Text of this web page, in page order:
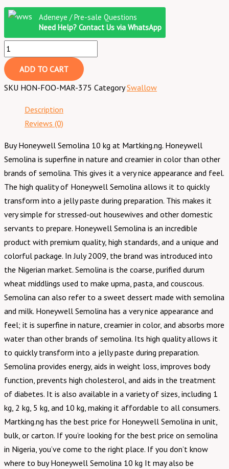
Adeneye / Pre-sale Questions
Need Help? Contact Us via WhatsApp
ADD TO CART
SKU HON-FOO-MAR-375 Category Swallow
Description
Reviews (0)
Buy Honeywell Semolina 10 kg at Martking.ng. Honeywell
Semolina is superfine in nature and creamier in color than other
brands of semolina. This gives it a very nice appearance and feel.
The high quality of Honeywell Semolina allows it to quickly
transform into a jelly paste during preparation. This makes it
very simple for stressed-out housewives and other domestic
servants to prepare. Honeywell Semolina is an incredible
product with premium quality, high standards, and a unique and
colorful package. In July 2009, the brand was introduced into
the Nigerian market. Semolina is the coarse, purified durum
wheat middlings used to make upma, pasta, and couscous.
Semolina can also refer to a sweet dessert made with semolina
and milk. Honeywell Semolina has a very nice appearance and
feel; it is superfine in nature, creamier in color, and absorbs more
water than other brands of semolina. Its high quality allows it
to quickly transform into a jelly paste during preparation.
Semolina provides energy, aids in weight loss, improves body
function, prevents high cholesterol, and aids in the treatment
of diabetes. It is also available in a variety of sizes, including 1
kg, 2 kg, 5 kg, and 10 kg, making it affordable to all consumers.
Martking.ng has the best price for Honeywell Semolina in unit,
bulk, or carton. If you’re looking for the best price on semolina
in Nigeria, you’ve come to the right place. If you don’t know
where to buy Honeywell Semolina 10 kg It may also be